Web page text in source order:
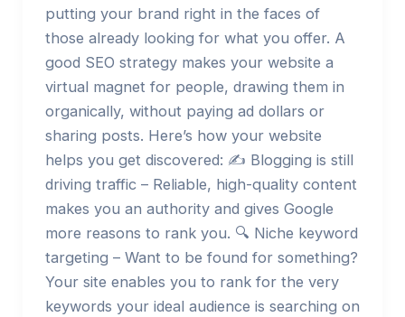
putting your brand right in the faces of
those already looking for what you offer. A
good SEO strategy makes your website a
virtual magnet for people, drawing them in
organically, without paying ad dollars or
sharing posts. Here’s how your website
helps you get discovered: ✍️ Blogging is still
driving traffic – Reliable, high-quality content
makes you an authority and gives Google
more reasons to rank you. 🔍 Niche keyword
targeting – Want to be found for something?
Your site enables you to rank for the very
keywords your ideal audience is searching on